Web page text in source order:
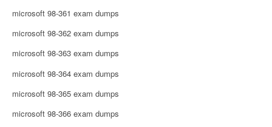
microsoft 98-361 exam dumps
microsoft 98-362 exam dumps
microsoft 98-363 exam dumps
microsoft 98-364 exam dumps
microsoft 98-365 exam dumps
microsoft 98-366 exam dumps